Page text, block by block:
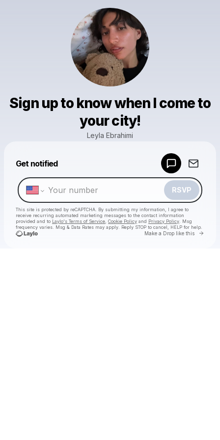
Sign up to know when I come to
your city!
Leyla Ebrahimi
Get notified
RSVP
This site is protected by reCAPTCHA. By submitting my information, I agree to
receive recurring automated marketing messages to the contact information
provided and to Laylo's Terms of Service Cookie Policy and Privacy Policy . Msg
frequency varies. Msg & Data Rates may apply. Reply STOP to cancel, HELP for help.
Make a Drop like this Go